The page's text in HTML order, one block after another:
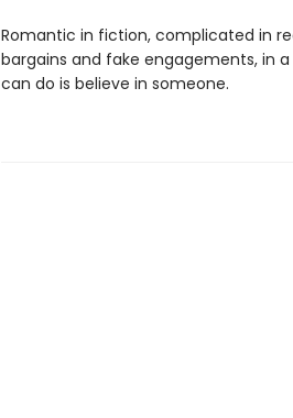
Romantic in fiction, complicated in
bargains and fake engagements, in
can do is believe in someone.